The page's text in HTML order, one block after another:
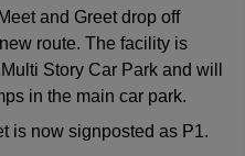
and Greet drop off
route. The facility is
Story Car Park and will
in the main car park.
is now signposted as P1.